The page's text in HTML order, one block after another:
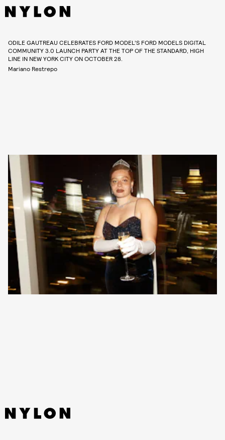
ODILE GAUTREAU CELEBRATES FORD MODEL’S FORD MODELS DIGITAL
COMMUNITY 3.0 LAUNCH PARTY AT THE TOP OF THE STANDARD, HIGH
LINE IN NEW YORK CITY ON OCTOBER 28.
Mariano Restrepo